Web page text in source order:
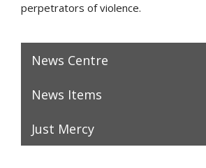
perpetrators of violence.
News Centre
News Items
Just Mercy